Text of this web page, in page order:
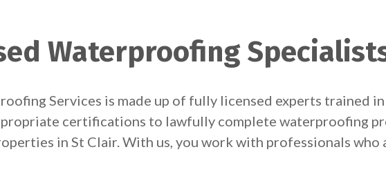
Waterproofing
Services is made up of fully licensed experts trained
certifications to lawfully complete waterproofing
in St Clair. With us, you work with professionals